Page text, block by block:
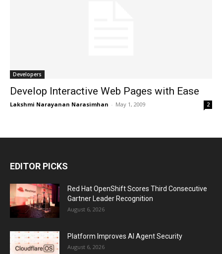
Developers
Develop Interactive Web Pages with Ease
Lakshmi Narayanan Narasimhan - May 1, 2009 2
EDITOR PICKS
Red Hat OpenShift Scores Third Consecutive
Gartner Leader Recognition
August 6, 2026
Platform Improves AI Agent Security
August 6, 2026